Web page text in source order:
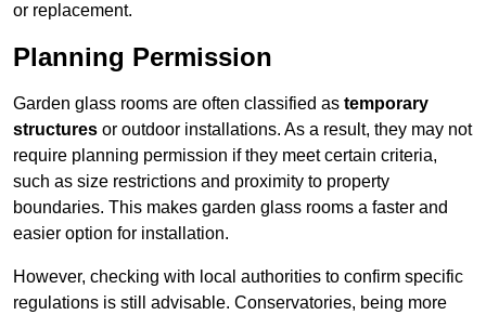
or replacement.
Planning Permission
Garden glass rooms are often classified as temporary
structures or outdoor installations. As a result, they may not
require planning permission if they meet certain criteria,
such as size restrictions and proximity to property
boundaries. This makes garden glass rooms a faster and
easier option for installation.
However, checking with local authorities to confirm specific
regulations is still advisable. Conservatories, being more